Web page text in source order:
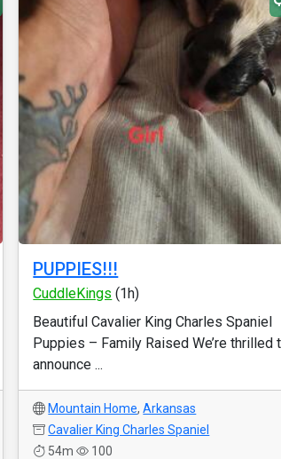
PUPPIES!!!
CuddleKings (1h)
Beautiful Cavalier King Charles Spaniel
Puppies – Family Raised We’re thrilled
announce ...
Mountain Home,Arkansas
Cavalier King Charles Spaniel
54m
100